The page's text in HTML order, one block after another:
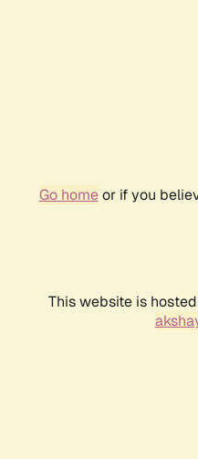
Go homeor if you
This website is